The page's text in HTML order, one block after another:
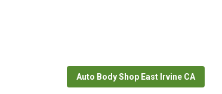
Auto Body Shop East Irvine CA